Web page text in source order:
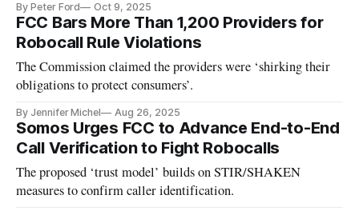
By Peter Ford Oct 9, 2025
FCC Bars More Than 1,200 Providers for
Robocall Rule Violations
The Commission claimed the providers were ‘shirking their
obligations to protect consumers’.
By Jennifer Michel Aug 26, 2025
Somos Urges FCC to Advance End-to-End
Call Verification to Fight Robocalls
The proposed ‘trust model’ builds on STIR/SHAKEN
measures to confirm caller identification.